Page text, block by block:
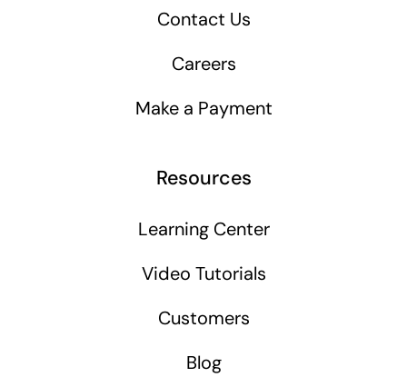
Contact Us
Careers
Make a Payment
Resources
Learning Center
Video Tutorials
Customers
Blog